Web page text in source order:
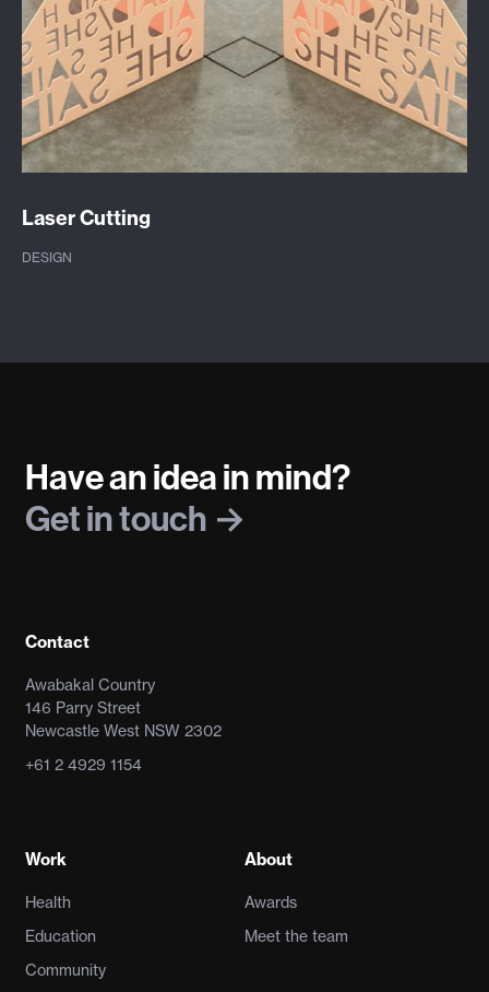
Laser Cutting
DESIGN
Have an idea in mind?
Get in touch
Contact
Awabakal Country
146 Parry Street
Newcastle West NSW 2302
+61 2 4929 1154
Work
Health
Education
Community
About
Awards
Meet the team